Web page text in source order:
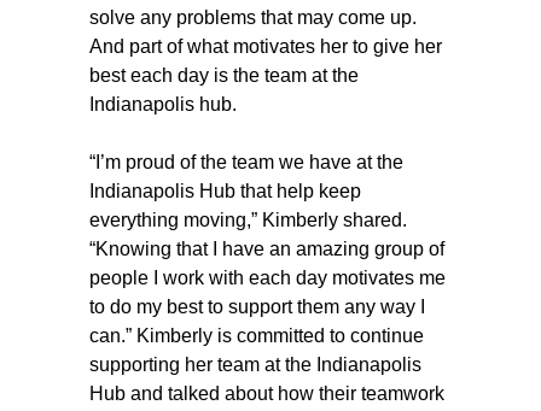
solve any problems that may come up.
And part of what motivates her to give her
best each day is the team at the
Indianapolis hub.
“I’m proud of the team we have at the
Indianapolis Hub that help keep
everything moving,” Kimberly shared.
“Knowing that I have an amazing group of
people I work with each day motivates me
to do my best to support them any way I
can.” Kimberly is committed to continue
supporting her team at the Indianapolis
Hub and talked about how their teamwork